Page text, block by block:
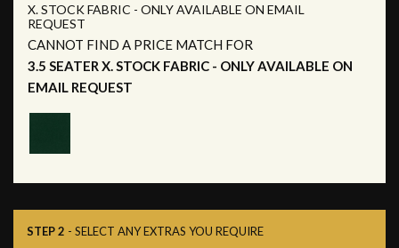
X. STOCK FABRIC - ONLY AVAILABLE ON EMAIL
REQUEST
CANNOT FIND A PRICE MATCH FOR
3.5 SEATER X. STOCK FABRIC - ONLY AVAILABLE ON
EMAIL REQUEST
STEP 2 - SELECT ANY EXTRAS YOU REQUIRE